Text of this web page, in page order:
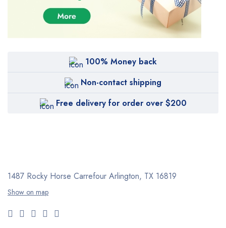
100% Money back
Non-contact shipping
Free delivery for order over $200
1487 Rocky Horse Carrefour Arlington, TX 16819
Show on map